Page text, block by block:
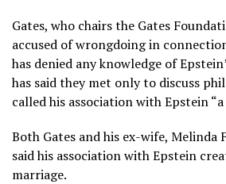
Gates, who chairsthe Gates
accused of wrongdoing in
has denied any knowledge of
has said they met only to discuss
called his association with Epstein “a
Both Gates and his ex-wife, Melinda
said his association with Epstein
marriage.